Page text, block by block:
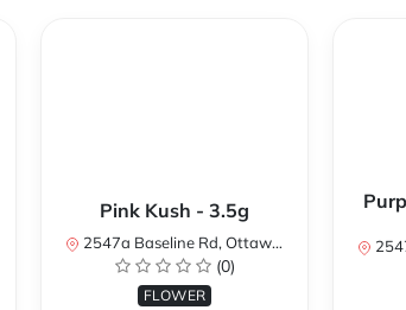
Pink Kush - 3.5g
2547a Baseline Rd, Ottawa, ON K2H 7B3, Canada
(0)
FLOWER
2547a